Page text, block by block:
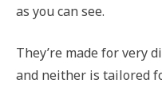
as you can see.
They’re made for very
and neither is tailored